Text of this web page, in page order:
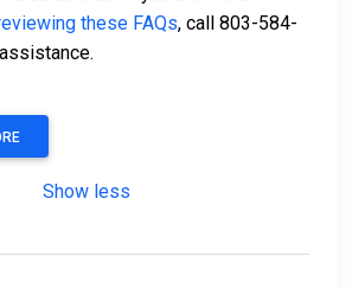
these FAQs, call 803-584-
Show less